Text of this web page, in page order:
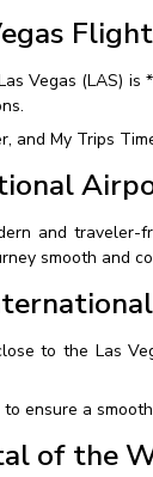
Vegas (LAS)
and My Trips
and
smooth and
to the Las
ensure a
of the